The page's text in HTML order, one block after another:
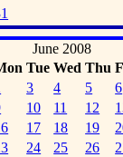
June 2008
Tue Wed Thu
3 4 5 6
10 11 12
17 18 19
24 25 26